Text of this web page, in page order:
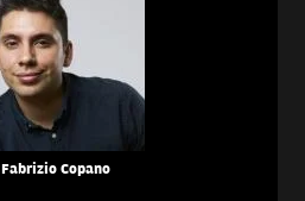
Fabrizio Copano